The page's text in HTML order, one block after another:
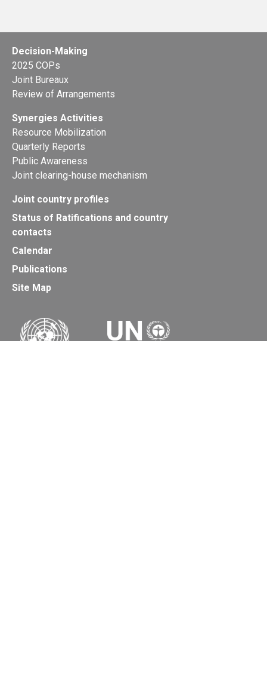
Decision-Making
2025 COPs
Joint Bureaux
Review of Arrangements
Synergies Activities
Resource Mobilization
Quarterly Reports
Public Awareness
Joint clearing-house mechanism
Joint country profiles
Status of Ratifications and country
contacts
Calendar
Publications
Site Map